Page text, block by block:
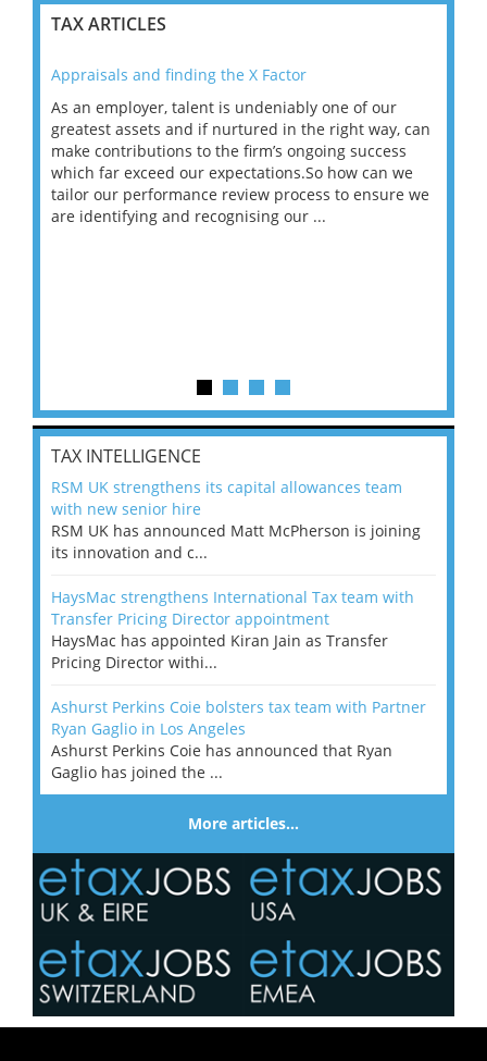
TAX ARTICLES
Appraisals and finding the X Factor
As an employer, talent is undeniably one of our
greatest assets and if nurtured in the right way, can
make contributions to the firm’s ongoing success
which far exceed our expectations.So how can we
tailor our performance review process to ensure we
are identifying and recognising our ...
TAX INTELLIGENCE
RSM UK strengthens its capital allowances team
with new senior hire
RSM UK has announced Matt McPherson is joining
its innovation and c...
HaysMac strengthens International Tax team with
Transfer Pricing Director appointment
HaysMac has appointed Kiran Jain as Transfer
Pricing Director withi...
Ashurst Perkins Coie bolsters tax team with Partner
Ryan Gaglio in Los Angeles
Ashurst Perkins Coie has announced that Ryan
Gaglio has joined the ...
More articles…